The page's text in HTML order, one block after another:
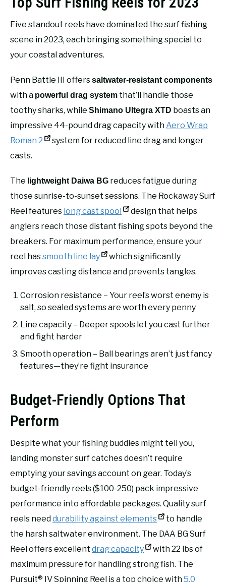
Five standout reels have dominated the surf fishing
scene in 2023, each bringing something special to
your coastal adventures.
Penn Battle III offerssaltwater-resistant components
with a powerful drag system that’ll handle those
toothy sharks, while Shimano Ultegra XTD boasts an
impressive 44-pound drag capacity with Aero Wrap
Roman 2
system for reduced line drag and longer
casts.
The lightweight Daiwa BG reduces fatigue during
those sunrise-to-sunset sessions. The Rockaway Surf
Reel features long cast spool
design that helps
anglers reach those distant fishing spots beyond the
breakers. For maximum performance, ensure your
reel hassmooth line lay
which significantly
improves casting distance and prevents tangles.
Corrosion resistance – Your reel’s worst enemy is
salt, so sealed systems are worth every penny
Line capacity – Deeper spools let you cast further
and fight harder
Smooth operation – Ball bearings aren’t just fancy
features—they’re fight insurance
Budget-Friendly Options That
Perform
Despite what your fishing buddies might tell you,
landing monster surf catches doesn’t require
emptying your savings account on gear. Today’s
budget-friendly reels ($100-250) pack impressive
performance into affordable packages. Quality surf
reels needdurability against elements
to handle
the harsh saltwater environment. The DAA BG Surf
Reel offers excellent drag capacity
with 22 lbs of
maximum pressure for handling strong fish. The
Pursuit® IV Spinning Reel is a top choice with5.0